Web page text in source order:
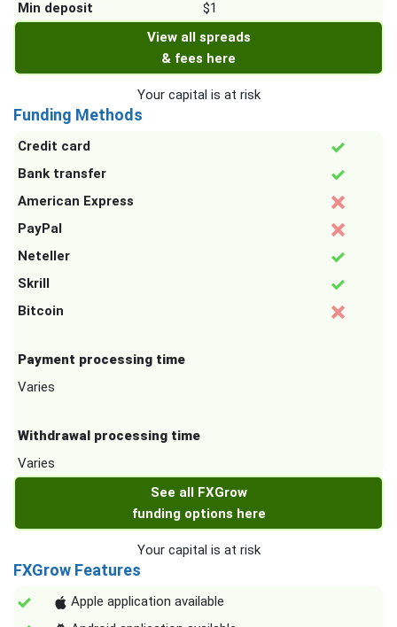
Min deposit
$1
View all spreads
& fees here
Your capital is at risk
Funding Methods
Credit card
Bank transfer
American Express
PayPal
Neteller
Skrill
Bitcoin
Payment processing time
Varies
Withdrawal processing time
Varies
See all FXGrow
funding options here
Your capital is at risk
FXGrow Features
Apple application available